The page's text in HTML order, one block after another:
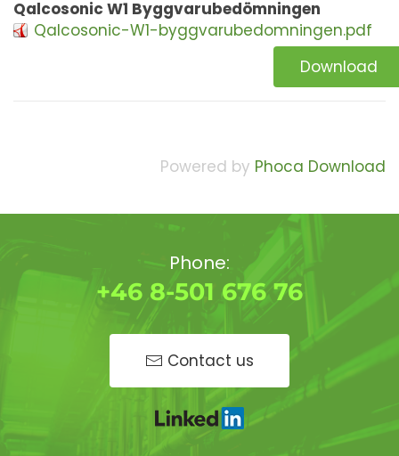
Qalcosonic W1 Byggvarubedömningen
Qalcosonic-W1-byggvarubedomningen.pdf
Download
Powered by Phoca Download
Phone:
+46 8-501 676 76
Contact us